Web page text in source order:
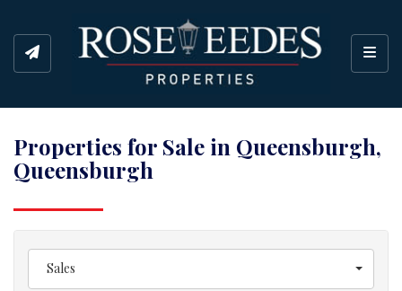
Properties for Sale in Queensburgh,
Queensburgh
Sales